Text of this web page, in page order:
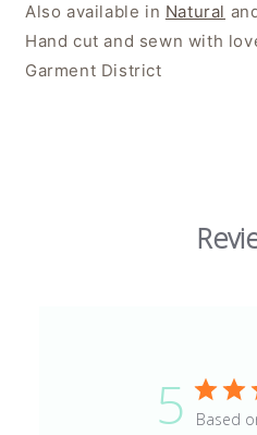
Also available in Natural
Hand cut and sewn with
Garment District
5 Based